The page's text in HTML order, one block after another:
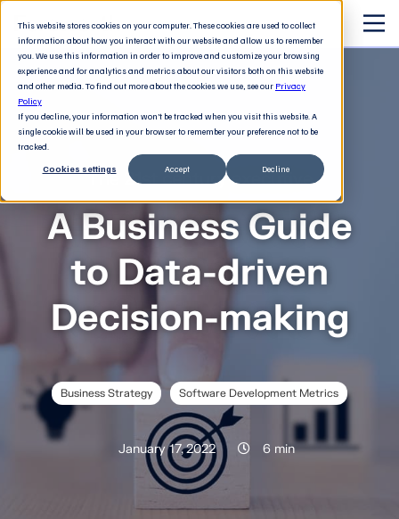
This website stores cookies on your computer. These cookies are used to collect
information about how you interact with our website and allow us to remember
you. We use this information in order to improve and customize your browsing
experience and for analytics and metrics about our visitors both on this website
and other media. To find out more about the cookies we use, see our Privacy
Policy
If you decline, your information won’t be tracked when you visit this website. A
single cookie will be used in your browser to remember your preference not to be
tracked.
Cookies settings Accept Decline
The 21st century executive
A Business Guide
to Data-driven
Decision-making
Business Strategy Software Development Metrics
January 17, 2022 6 min